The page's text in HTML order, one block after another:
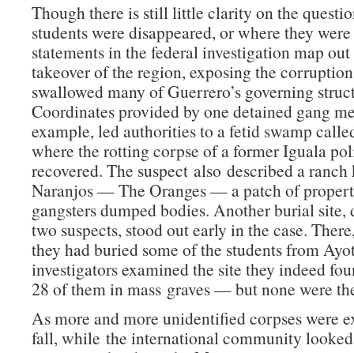
Though there is still little clarity on the
students were disappeared, or where they
statements in the federal investigation map
takeover of the region, exposing the
swallowed many of Guerrero’s governing
Coordinates provided by one detained gang
example, led authorities to a fetid swamp
where the rotting corpse of a former Iguala
recovered. The suspect also described a
Naranjos — The Oranges — a patch of
gangsters dumped bodies. Another burial site,
two suspects, stood out early in the case.
they had buried some of the students from
investigators examined the site they indeed
28 of them in mass graves — but none were
As more and more unidentified corpses were
fall, while the international community